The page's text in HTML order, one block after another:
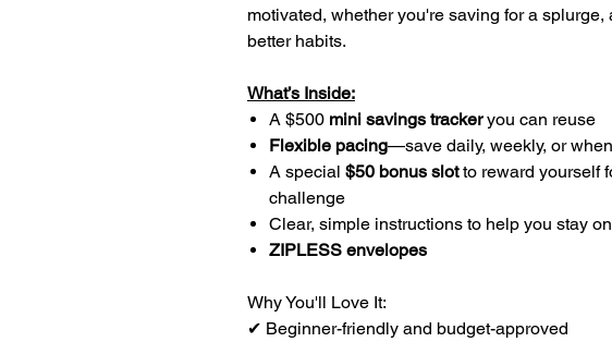
motivated, whether you're saving for a
better habits.
What’s Inside:
A $500 mini savings trackeryou can reuse
Flexible pacing—save daily, weekly, or
A special $50 bonus slotto reward yourself
challenge
Clear, simple instructions to help you stay
ZIPLESS envelopes
Why You'll Love It:
✔ Beginner-friendly and budget-approved